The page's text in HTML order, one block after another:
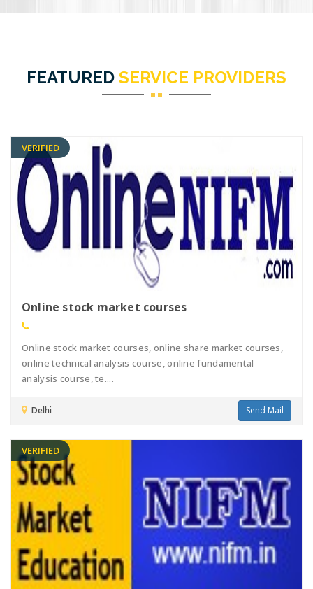
FEATURED SERVICE PROVIDERS
VERIFIED
Online stock market courses
Online stock market courses, online share market courses,
online technical analysis course, online fundamental
analysis course, te....
Delhi Send Mail
VERIFIED